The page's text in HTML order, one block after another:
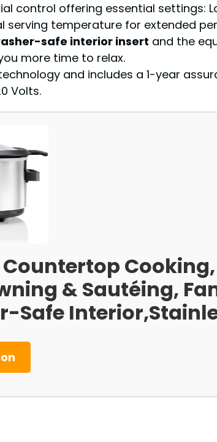
control offering essential settings:
serving temperature for extended
safe interior insert and the
more time to relax.
and includes a 1-year
Volts.
& Sautéing,
Safe